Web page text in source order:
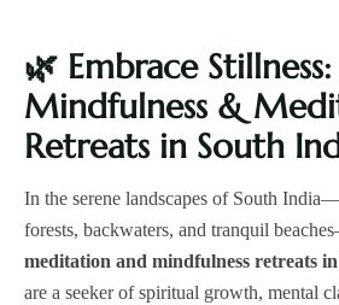
🌿 Embrace Stillness:
Mindfulness &
Retreats in South
In the serene landscapes of South
forests, backwaters, and tranquil
meditation and mindfulness retreats
are a seeker of spiritual growth, mental